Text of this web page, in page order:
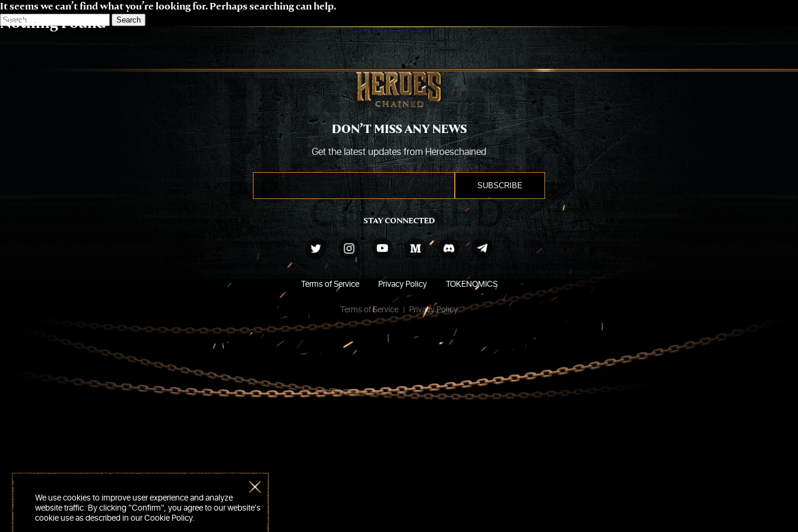
Skip
to
content
Nothing Found
It seems we can’t find what you’re looking for. Perhaps searching can help.
Search
for:
DON’T MISS ANY NEWS
Get the latest updates from Heroeschained
STAY CONNECTED
Terms of Service Privacy Policy TOKENOMICS
Terms of Service Privacy Policy
We use cookies to improve user experience and analyze
website traffic. By clicking “Confirm“, you agree to our website's
cookie use as described in our Cookie Policy.